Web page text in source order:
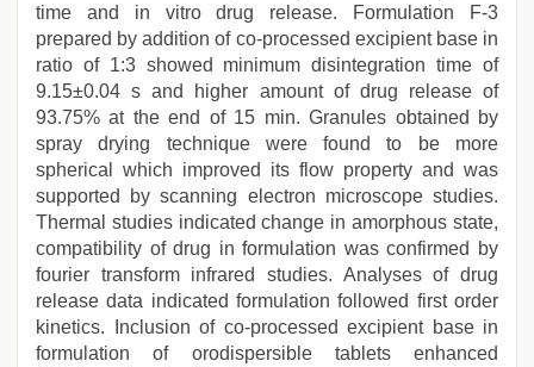
time and in vitro drug release. Formulation F-3
prepared by addition of co-processed excipient base in
ratio of 1:3 showed minimum disintegration time of
9.15±0.04 s and higher amount of drug release of
93.75% at the end of 15 min. Granules obtained by
spray drying technique were found to be more
spherical which improved its flow property and was
supported by scanning electron microscope studies.
Thermal studies indicated change in amorphous state,
compatibility of drug in formulation was confirmed by
fourier transform infrared studies. Analyses of drug
release data indicated formulation followed first order
kinetics. Inclusion of co-processed excipient base in
formulation of orodispersible tablets enhanced